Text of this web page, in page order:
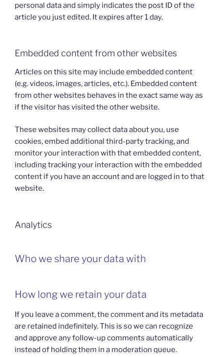
personal data and simply indicates the post ID of the
article you just edited. It expires after 1 day.
Embedded content from other websites
Articles on this site may include embedded content
(e.g. videos, images, articles, etc.). Embedded content
from other websites behaves in the exact same way as
if the visitor has visited the other website.
These websites may collect data about you, use
cookies, embed additional third-party tracking, and
monitor your interaction with that embedded content,
including tracking your interaction with the embedded
content if you have an account and are logged in to that
website.
Analytics
Who we share your data with
How long we retain your data
If you leave a comment, the comment and its metadata
are retained indefinitely. This is so we can recognize
and approve any follow-up comments automatically
instead of holding them in a moderation queue.